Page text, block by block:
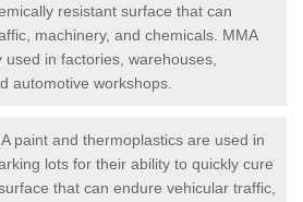
resistant surface that can
machinery, and chemicals. MMA
in factories, warehouses,
automotive workshops.
paint and thermoplastics are used in
lots for their ability to quickly cure
that can endure vehicular traffic,